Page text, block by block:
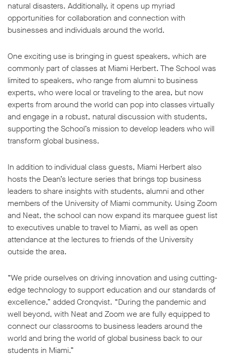
natural disasters. Additionally, it opens up myriad
opportunities for collaboration and connection with
businesses and individuals around the world.
One exciting use is bringing in guest speakers, which are
commonly part of classes at Miami Herbert. The School was
limited to speakers, who range from alumni to business
experts, who were local or traveling to the area, but now
experts from around the world can pop into classes virtually
and engage in a robust, natural discussion with students,
supporting the School’s mission to develop leaders who will
transform global business.
In addition to individual class guests, Miami Herbert also
hosts the Dean’s lecture series that brings top business
leaders to share insights with students, alumni and other
members of the University of Miami community. Using Zoom
and Neat, the school can now expand its marquee guest list
to executives unable to travel to Miami, as well as open
attendance at the lectures to friends of the University
outside the area.
“We pride ourselves on driving innovation and using cutting-
edge technology to support education and our standards of
excellence,” added Cronqvist. “During the pandemic and
well beyond, with Neat and Zoom we are fully equipped to
connect our classrooms to business leaders around the
world and bring the world of global business back to our
students in Miami.”